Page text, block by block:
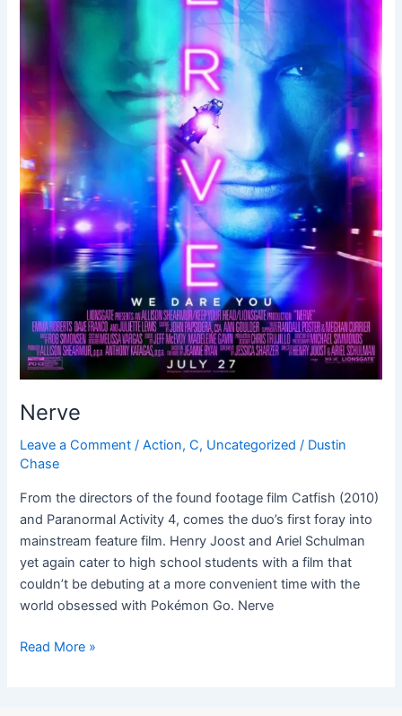
Nerve
Leave a Comment /Action,C, Uncategorized / Dustin
Chase
From the directors of the found footage film Catfish (2010)
and Paranormal Activity 4, comes the duo’s first foray into
mainstream feature film. Henry Joost and Ariel Schulman
yet again cater to high school students with a film that
couldn’t be debuting at a more convenient time with the
world obsessed with Pokémon Go. Nerve
Read More »